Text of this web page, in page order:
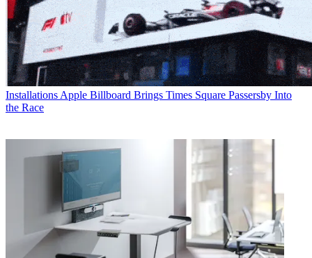
Installations Apple Billboard Brings Times Square Passersby Into
the Race